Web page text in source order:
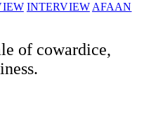
INTERVIEW AFAAN
of cowardice,